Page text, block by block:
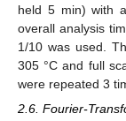
held 5 min) with
overall analysis
1/10 was used.
305 °C and full
were repeated 3
2.6. Fourier-